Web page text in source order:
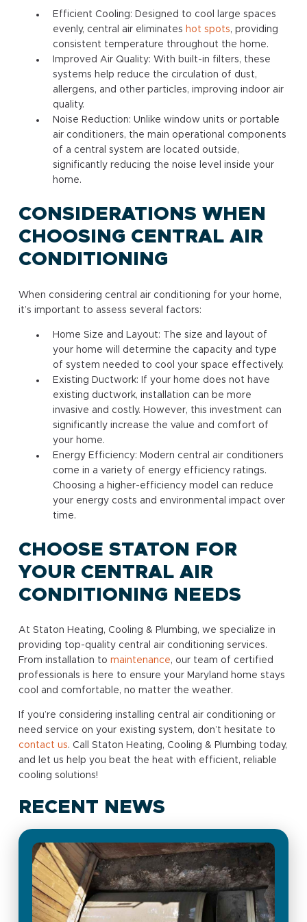
Efficient Cooling: Designed to cool large spaces
evenly, central air eliminates hot spots, providing
consistent temperature throughout the home.
Improved Air Quality: With built-in filters, these
systems help reduce the circulation of dust,
allergens, and other particles, improving indoor air
quality.
Noise Reduction: Unlike window units or portable
air conditioners, the main operational components
of a central system are located outside,
significantly reducing the noise level inside your
home.
CONSIDERATIONS WHEN
CHOOSING CENTRAL AIR
CONDITIONING
When considering central air conditioning for your home,
it’s important to assess several factors:
Home Size and Layout: The size and layout of
your home will determine the capacity and type
of system needed to cool your space effectively.
Existing Ductwork: If your home does not have
existing ductwork, installation can be more
invasive and costly. However, this investment can
significantly increase the value and comfort of
your home.
Energy Efficiency: Modern central air conditioners
come in a variety of energy efficiency ratings.
Choosing a higher-efficiency model can reduce
your energy costs and environmental impact over
time.
CHOOSE STATON FOR
YOUR CENTRAL AIR
CONDITIONING NEEDS
At Staton Heating, Cooling & Plumbing, we specialize in
providing top-quality central air conditioning services.
From installation to maintenance, our team of certified
professionals is here to ensure your Maryland home stays
cool and comfortable, no matter the weather.
If you’re considering installing central air conditioning or
need service on your existing system, don’t hesitate to
contact us. Call Staton Heating, Cooling & Plumbing today,
and let us help you beat the heat with efficient, reliable
cooling solutions!
RECENT NEWS